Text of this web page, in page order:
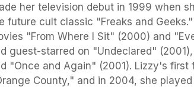
her television debut in 1999 when
future cult classic "Freaks and
"From Where I Sit" (2000) and
guest-starred on "Undeclared"
"Once and Again" (2001). Lizzy's first
County," and in 2004, she played